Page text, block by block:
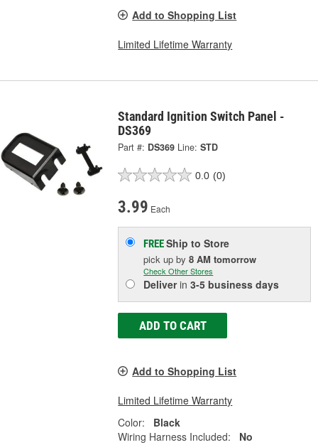
Add to Shopping List
Limited Lifetime Warranty
Standard Ignition Switch Panel -
DS369
Part #: DS369 Line: STD
0.0 (0)
3.99 Each
FREEShip to Store
pick upby8 AM tomorrow
Check Other Stores
Deliverin3-5 business days
ADD TO CART
Add to Shopping List
Limited Lifetime Warranty
Color:
Black
Wiring Harness Included:
No